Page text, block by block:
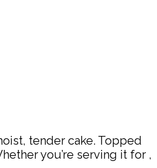
tender cake. Topped
you’re serving it for ,